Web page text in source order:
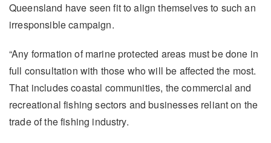
Queensland have seen fit to align themselves to such an
irresponsible campaign.
“Any formation of marine protected areas must be done in
full consultation with those who will be affected the most.
That includes coastal communities, the commercial and
recreational fishing sectors and businesses reliant on the
trade of the fishing industry.